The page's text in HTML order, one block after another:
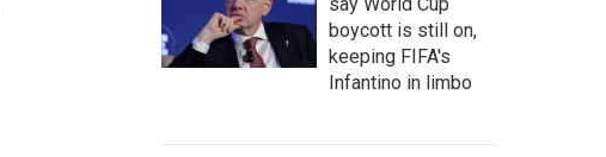
boycott is still on,
keeping FIFA's
Infantino in limbo